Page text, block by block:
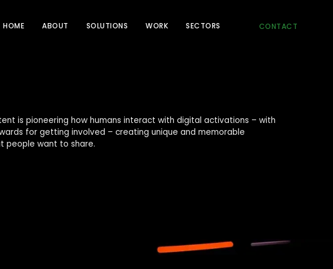
HOME ABOUT SOLUTIONS WORK SECTORS CONTACT
is pioneering how humans interact with digital activations – with
for getting involved – creating unique and memorable
people want to share.